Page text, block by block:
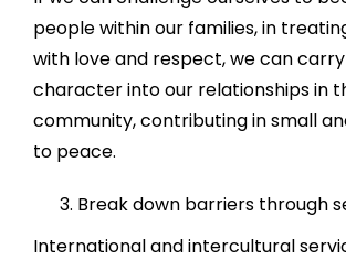
people within our families, in
with love and respect, we can
character into our relationships in
community, contributing in small
to peace.
Break down barriers through
International and intercultural